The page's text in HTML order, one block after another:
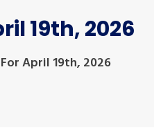
19th, 2026
April 19th, 2026